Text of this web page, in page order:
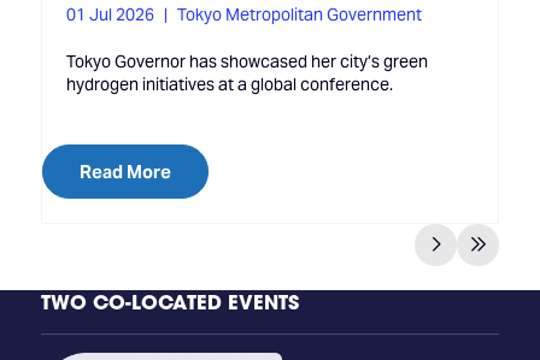
01 Jul 2026 Tokyo Metropolitan Government
Tokyo Governor has showcased her city’s green
hydrogen initiatives at a global conference.
Read More
TWO CO-LOCATED EVENTS